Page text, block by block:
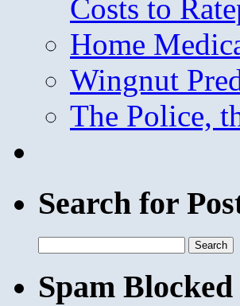
Costs to
Home
Wingnut
The Police,
Search for
for:
Spam Blocked